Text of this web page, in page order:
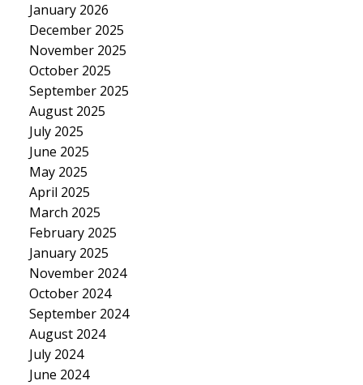
January 2026
December 2025
November 2025
October 2025
September 2025
August 2025
July 2025
June 2025
May 2025
April 2025
March 2025
February 2025
January 2025
November 2024
October 2024
September 2024
August 2024
July 2024
June 2024